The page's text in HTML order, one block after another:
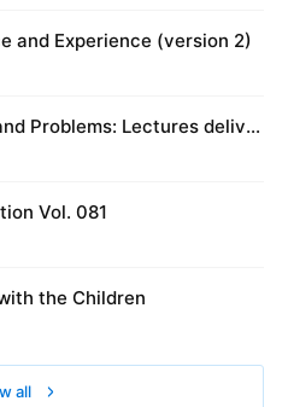
and Experience (version 2)
Problems: Lectures deliver
Vol. 081
the Children
all